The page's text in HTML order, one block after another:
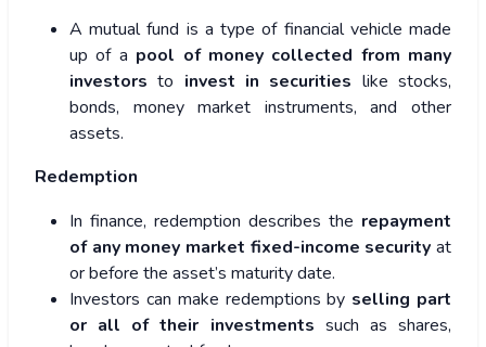
A mutual fund is a type of financial vehicle made
up of a pool of money collected from many
investors to invest in securities like stocks,
bonds, money market instruments, and other
assets.
Redemption
In finance, redemption describes the repayment
of any money market fixed-income security at
or before the asset’s maturity date.
Investors can make redemptions by selling part
or all of their investments such as shares,